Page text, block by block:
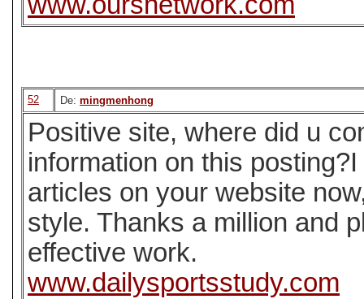
52 De: mingmenhong
Positive site, where did u
information on this
articles on your website
style. Thanks a million and
effective work.
www.dailysportsstudy.com